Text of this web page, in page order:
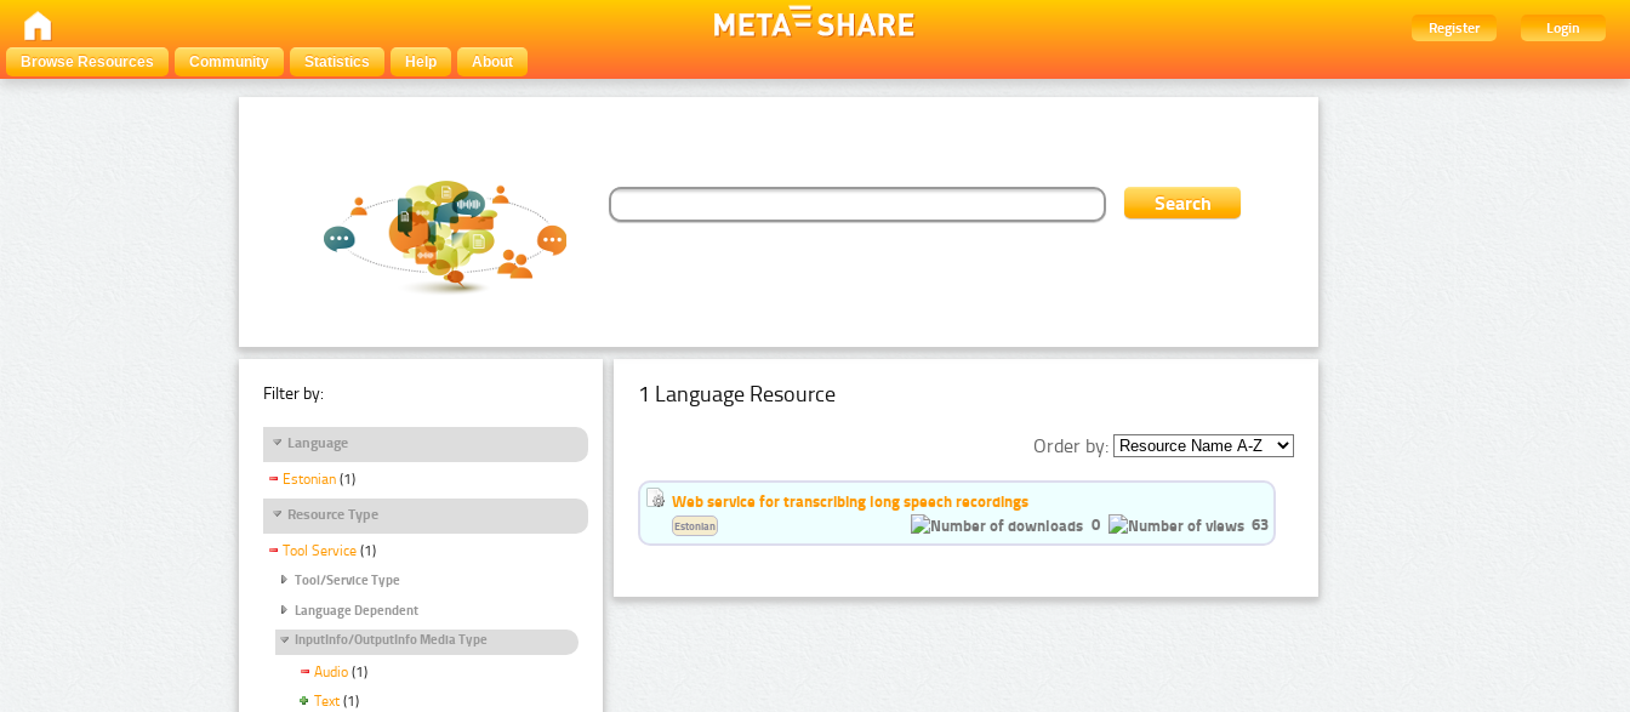
Register
Login
Browse Resources
Community Statistics Help About
Filter by:
Language
Estonian (1)
Resource Type
Tool Service (1)
Tool/Service Type
Language Dependent
InputInfo/OutputInfo Media Type
Audio (1)
Text (1)
1 Language Resource
Order by:
Web service for transcribing long speech recordings
0
63
Estonian